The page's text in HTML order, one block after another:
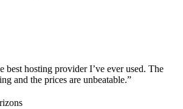
best hosting provider I’ve ever used. The
and the prices are unbeatable.”